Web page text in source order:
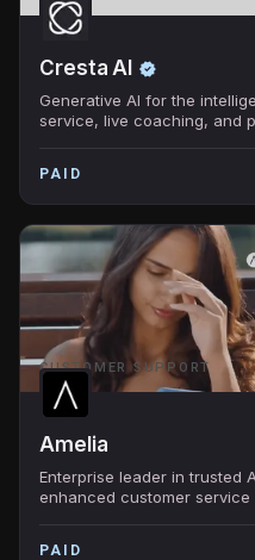
Cresta AI
Generative AI for the
service, live coaching, and
PAID
CUSTOMER SUPPORT
Amelia
Enterprise leader in trusted
enhanced customer service
PAID